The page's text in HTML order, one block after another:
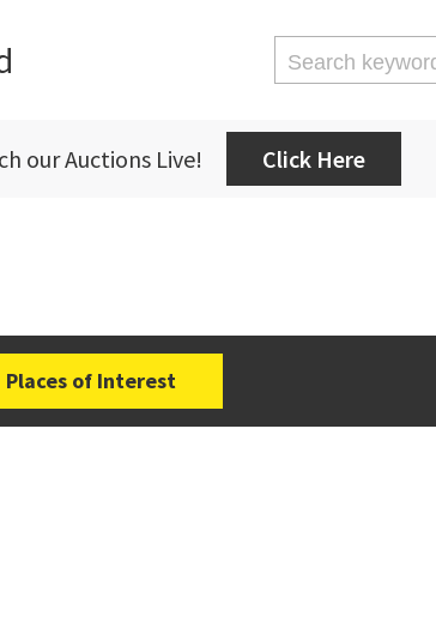
our Auctions Live! Click Here
Places of Interest